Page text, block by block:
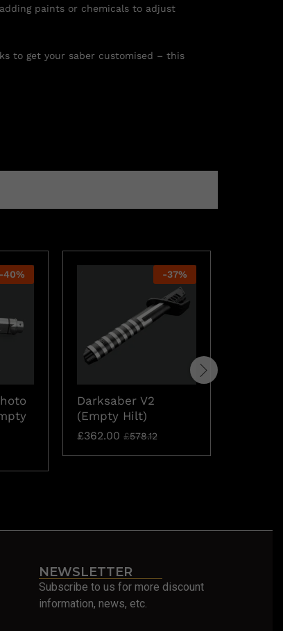
paints or chemicals to adjust
to get your saber customised – this
-40% -37%
Darksaber V2
(Empty Hilt)
£362.00 £578.12
NEWSLETTER
Subscribe to us for more discount
information, news, etc.